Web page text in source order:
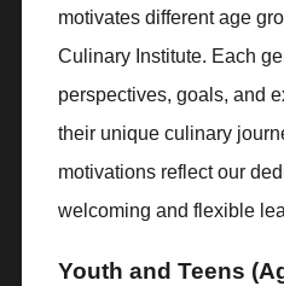
motivates different age
Culinary Institute. Each
perspectives, goals, and
their unique culinary
motivations reflect our
welcoming and flexible
Youth and Teens